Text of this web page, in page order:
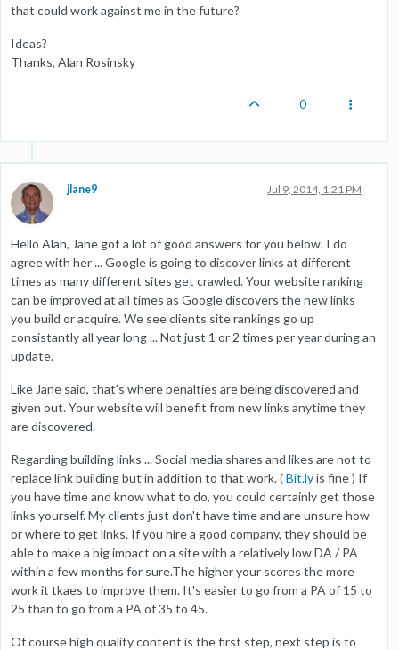
that could work against me in the future?
Ideas?
Thanks, Alan Rosinsky
0
jlane9 Jul 9, 2014, 1:21 PM
Hello Alan, Jane got a lot of good answers for you below. I do
agree with her ... Google is going to discover links at different
times as many different sites get crawled. Your website ranking
can be improved at all times as Google discovers the new links
you build or acquire. We see clients site rankings go up
consistantly all year long ... Not just 1 or 2 times per year during an
update.
Like Jane said, that's where penalties are being discovered and
given out. Your website will benefit from new links anytime they
are discovered.
Regarding building links ... Social media shares and likes are not to
replace link building but in addition to that work. (Bit.lyis fine ) If
you have time and know what to do, you could certainly get those
links yourself. My clients just don't have time and are unsure how
or where to get links. If you hire a good company, they should be
able to make a big impact on a site with a relatively low DA / PA
within a few months for sure.The higher your scores the more
work it tkaes to improve them. It's easier to go from a PA of 15 to
25 than to go from a PA of 35 to 45.
Of course high quality content is the first step, next step is to